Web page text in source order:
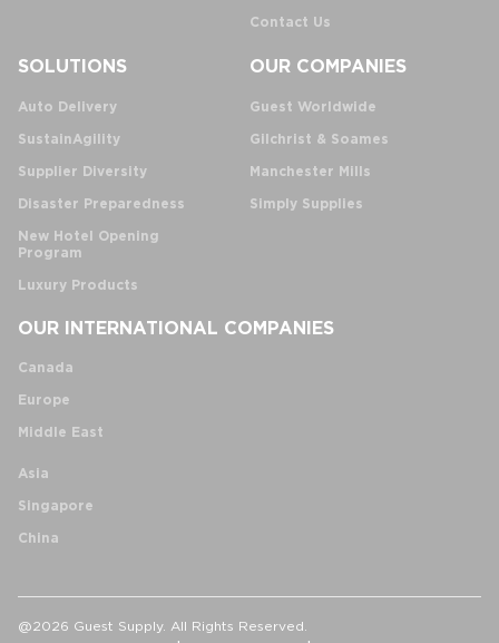
Contact Us
SOLUTIONS
Auto Delivery
SustainAgility
Supplier Diversity
Disaster Preparedness
New Hotel Opening
Program
Luxury Products
OUR COMPANIES
Guest Worldwide
Gilchrist & Soames
Manchester Mills
Simply Supplies
OUR INTERNATIONAL COMPANIES
Canada
Europe
Middle East
Asia
Singapore
China
@2026 Guest Supply. All Rights Reserved.